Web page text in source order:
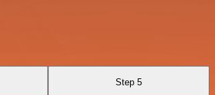
Step 5